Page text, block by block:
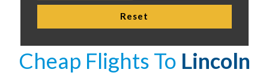
Cheap Flights To Lincoln